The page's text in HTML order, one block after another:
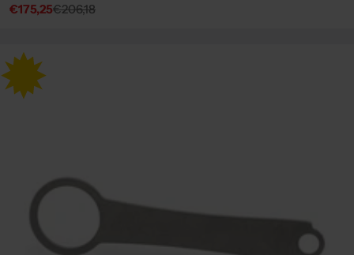
Sale
€175,25
Regular€206,18